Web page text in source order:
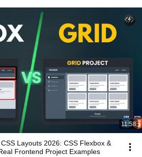
11:58
Layouts 2026: CSS Flexbox &
Frontend Project Examples